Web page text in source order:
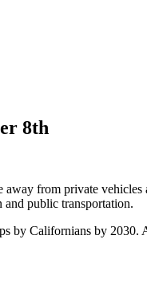
8th
from private
and public transportation.
by Californians by